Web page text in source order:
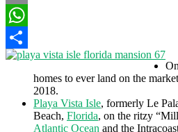
Email
WhatsApp
Share
homes to ever land on the
2018.
Playa Vista Isle, formerly Le
Beach, Florida, on the ritzy
Atlantic Ocean and the